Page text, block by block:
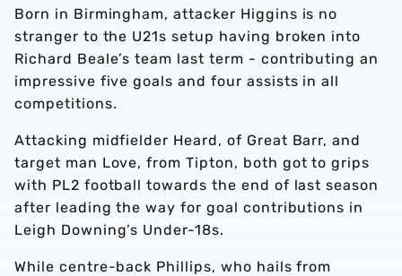
Born in Birmingham, attacker Higgins is no
stranger to the U21s setup having broken into
Richard Beale’s team last term - contributing an
impressive five goals and four assists in all
competitions.
Attacking midfielder Heard, of Great Barr, and
target man Love, from Tipton, both got to grips
with PL2 football towards the end of last season
after leading the way for goal contributions in
Leigh Downing’s Under-18s.
While centre-back Phillips, who hails from